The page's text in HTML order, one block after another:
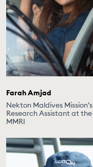
Farah Amjad
Nekton Maldives Mission’s
Research Assistant at the
MMRI